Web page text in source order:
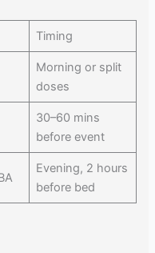
Timing
Morning or split
doses
30–60 mins
before event
Evening, 2 hours
before bed